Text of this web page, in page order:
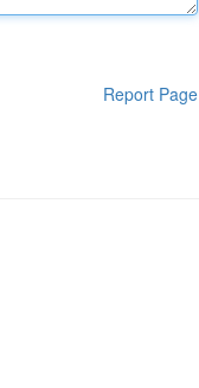
Report Page